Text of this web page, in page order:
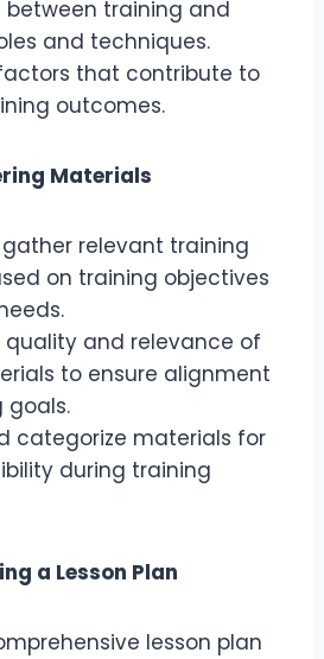
training and
and techniques.
that contribute to
outcomes.
Materials
relevant training
on training objectives
quality and relevance of
to ensure alignment
goals.
categorize materials for
during training
a Lesson Plan
lesson plan